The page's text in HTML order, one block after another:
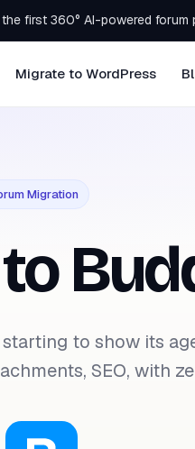
the first 360° AI-powered forum
Migrate to WordPress
Migration
to
to show its
SEO, with